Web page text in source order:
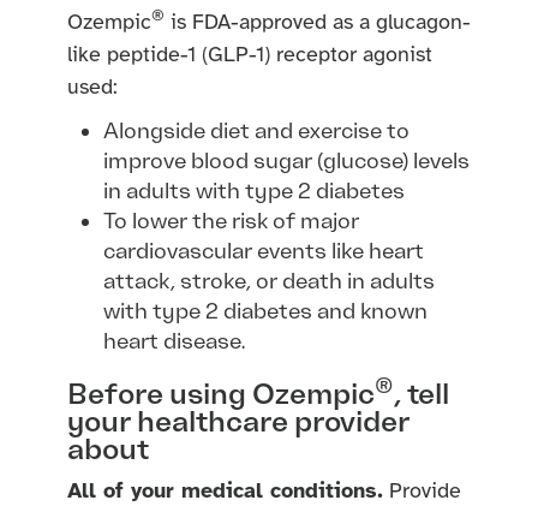
Ozempic® is FDA-approved as a glucagon-
like peptide-1 (GLP-1) receptor agonist
used:
Alongside diet and exercise to
improve blood sugar (glucose) levels
in adults with type 2 diabetes
To lower the risk of major
cardiovascular events like heart
attack, stroke, or death in adults
with type 2 diabetes and known
heart disease.
Before using Ozempic®, tell
your healthcare provider
about
All of your medical conditions. Provide